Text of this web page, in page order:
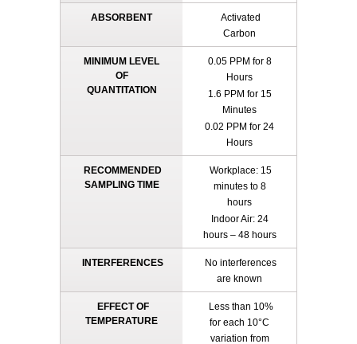
ABSORBENT
Activated
Carbon
MINIMUM LEVEL
OF
QUANTITATION
0.05 PPM for 8
Hours
1.6 PPM for 15
Minutes
0.02 PPM for 24
Hours
RECOMMENDED
SAMPLING TIME
Workplace: 15
minutes to 8
hours
Indoor Air: 24
hours – 48 hours
INTERFERENCES
No interferences
are known
EFFECT OF
TEMPERATURE
Less than 10%
for each 10°C
variation from